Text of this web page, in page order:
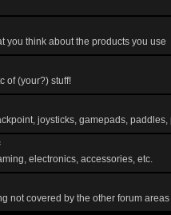
you think about the products you use
of (your?) stuff!
joysticks, gamepads, paddles,
electronics, accessories, etc.
not covered by the other forum areas